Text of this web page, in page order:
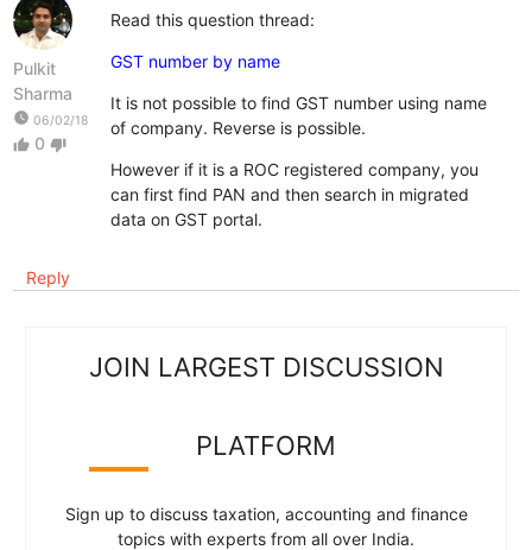
Pulkit
Sharma
watch_later 06/02/18
thumb_up 0 thumb_down
Read this question thread:
GST number by name
It is not possible to find GST number using name
of company. Reverse is possible.
However if it is a ROC registered company, you
can first find PAN and then search in migrated
data on GST portal.
Reply
JOIN LARGEST DISCUSSION
PLATFORM
Sign up to discuss taxation, accounting and finance
topics with experts from all over India.